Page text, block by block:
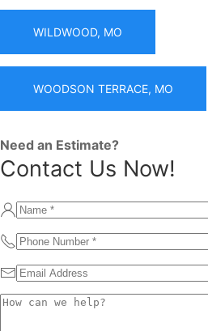
WILDWOOD, MO
WOODSON TERRACE, MO
Need an Estimate?
Contact Us Now!